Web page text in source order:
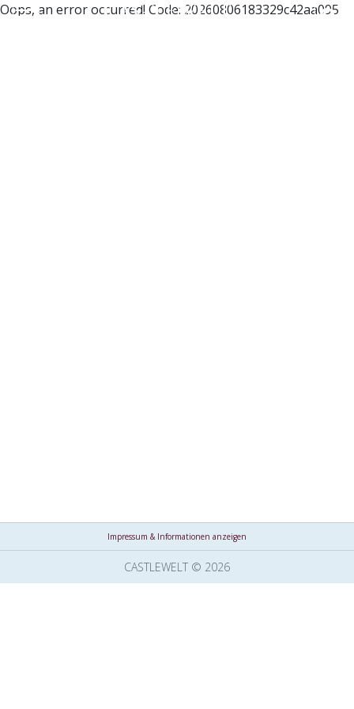
Oops, an error occurred! Code: 20260806183329c42aa095
Impressum & Informationen anzeigen
CASTLEWELT © 2026